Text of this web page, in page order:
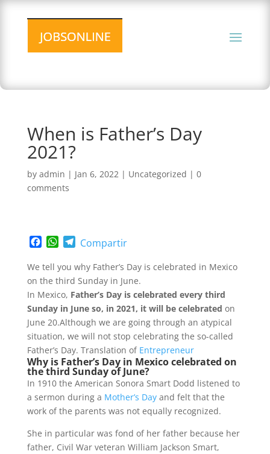
When is Father’s Day
2021?
by admin | Jan 6, 2022| Uncategorized | 0
comments
c
e
b
o
o
k
W
a
t
s
A
p
p
l
e
g
r
a
m
Compartir
We tell you why Father’s Day is celebrated in Mexico
on the third Sunday in June.
In Mexico, Father’s Day is celebrated every third
Sunday in June so, in 2021, it will be celebrated on
June 20.Although we are going through an atypical
situation, we will not stop celebrating the so-called
Father’s Day. Translation of Entrepreneur
Why is Father’s Day in Mexico celebrated on
the third Sunday of June?
In 1910 the American Sonora Smart Dodd listened to
a sermon during a Mother’s Dayand felt that the
work of the parents was not equally recognized.
She in particular was fond of her father because her
father, Civil War veteran William Jackson Smart,